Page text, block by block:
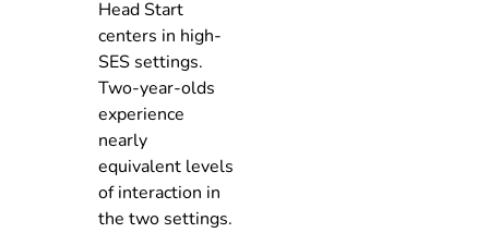
Head Start
centers in high-
SES settings.
Two-year-olds
experience
nearly
equivalent levels
of interaction in
the two settings.